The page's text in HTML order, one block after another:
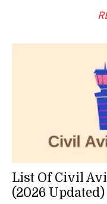
List Of Civil
(2026 Updated)